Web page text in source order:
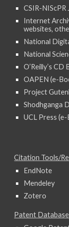
CSIR-NIScPR
Internet
websites,
National
National
O’Reilly’s
OAPEN (e-
Project
Shodhganga
UCL Press
Citation Tools/
EndNote
Mendeley
Zotero
Patent